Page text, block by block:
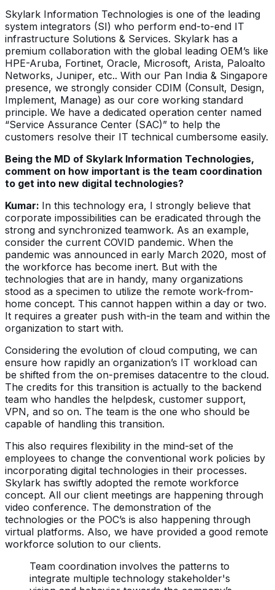
Skylark Information Technologies is one of the leading
system integrators (SI) who perform end-to-end IT
infrastructure Solutions & Services. Skylark has a
premium collaboration with the global leading OEM’s like
HPE-Aruba, Fortinet, Oracle, Microsoft, Arista, Paloalto
Networks, Juniper, etc.. With our Pan India & Singapore
presence, we strongly consider CDIM (Consult, Design,
Implement, Manage) as our core working standard
principle. We have a dedicated operation center named
“Service Assurance Center (SAC)” to help the
customers resolve their IT technical cumbersome easily.
Being the MD of Skylark Information Technologies,
comment on how important is the team coordination
to get into new digital technologies?
Kumar: In this technology era, I strongly believe that
corporate impossibilities can be eradicated through the
strong and synchronized teamwork. As an example,
consider the current COVID pandemic. When the
pandemic was announced in early March 2020, most of
the workforce has become inert. But with the
technologies that are in handy, many organizations
stood as a specimen to utilize the remote work-from-
home concept. This cannot happen within a day or two.
It requires a greater push with-in the team and within the
organization to start with.
Considering the evolution of cloud computing, we can
ensure how rapidly an organization’s IT workload can
be shifted from the on-premises datacentre to the cloud.
The credits for this transition is actually to the backend
team who handles the helpdesk, customer support,
VPN, and so on. The team is the one who should be
capable of handling this transition.
This also requires flexibility in the mind-set of the
employees to change the conventional work policies by
incorporating digital technologies in their processes.
Skylark has swiftly adopted the remote workforce
concept. All our client meetings are happening through
video conference. The demonstration of the
technologies or the POC’s is also happening through
virtual platforms. Also, we have provided a good remote
workforce solution to our clients.
Team coordination involves the patterns to
integrate multiple technology stakeholder's